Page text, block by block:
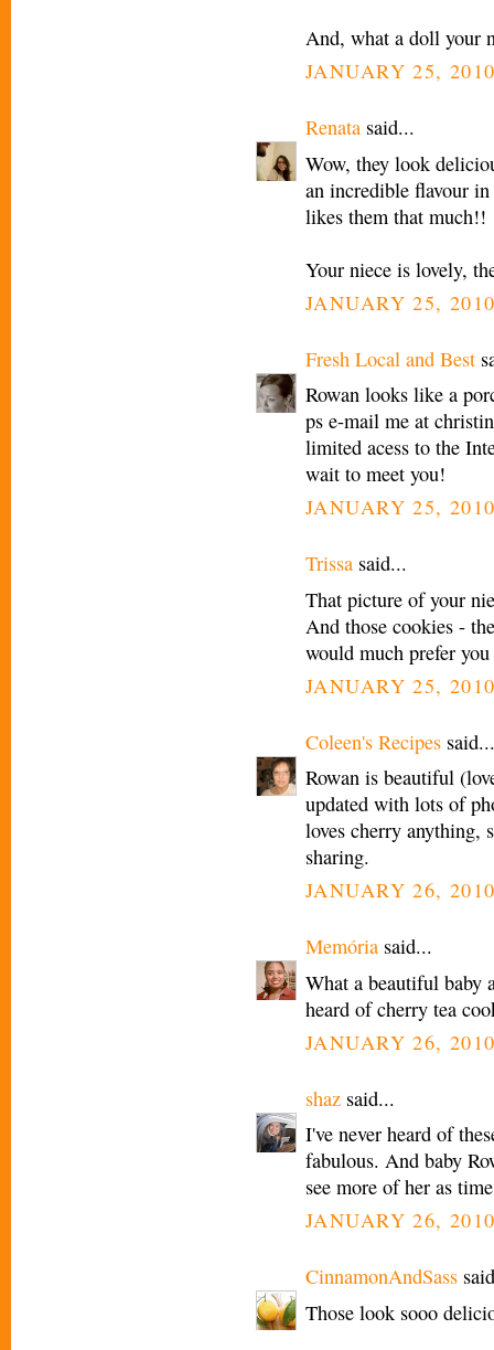
And, what a doll your
JANUARY 25,
Renata said...
Wow, they look
an incredible flavour
likes them that much!!
Your niece is lovely,
JANUARY 25,
Fresh Local and Best
Rowan looks like a
ps e-mail me at
limited acess to the
wait to meet you!
JANUARY 25,
Trissa said...
That picture of your
And those cookies -
would much prefer
JANUARY 25,
Coleen's Recipes said...
Rowan is beautiful
updated with lots of
loves cherry anything,
sharing.
JANUARY 26,
Memória said...
What a beautiful baby
heard of cherry tea
JANUARY 26,
shaz said...
I've never heard of
fabulous. And baby
see more of her as
JANUARY 26,
CinnamonAndSass
Those look sooo